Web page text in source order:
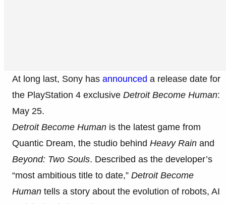
At long last, Sony has announced a release date for
the PlayStation 4 exclusive Detroit Become Human:
May 25.
Detroit Become Human is the latest game from
Quantic Dream, the studio behind Heavy Rain and
Beyond: Two Souls. Described as the developer’s
“most ambitious title to date,” Detroit Become
Human tells a story about the evolution of robots, AI